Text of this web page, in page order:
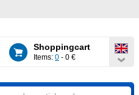
Shoppingcart
Items: 0 - 0 €